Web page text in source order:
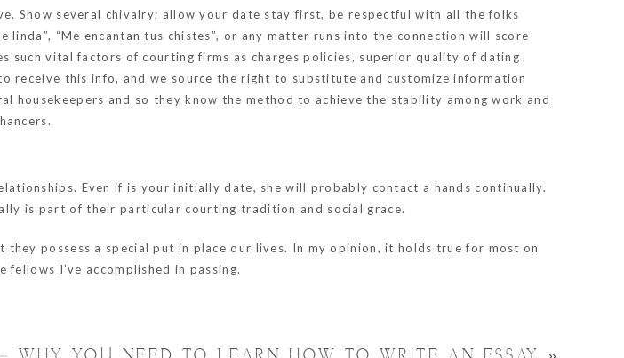
Show several chivalry; allow your date stay first, be respectful with all the folks
“Me encantan tus chistes”, or any matter runs into the connection will score
such vital factors of courting firms as charges policies, superior quality of dating
receive this info, and we source the right to substitute and customize information
and so they know the method to achieve the stability among work and
Even if is your initially date, she will probably contact a hands continually.
is part of their particular courting tradition and social grace.
possess a special put in place our lives. In my opinion, it holds true for most on
I’ve accomplished in passing.